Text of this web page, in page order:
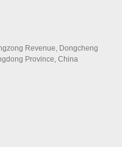
Revenue, Dongcheng
Province, China